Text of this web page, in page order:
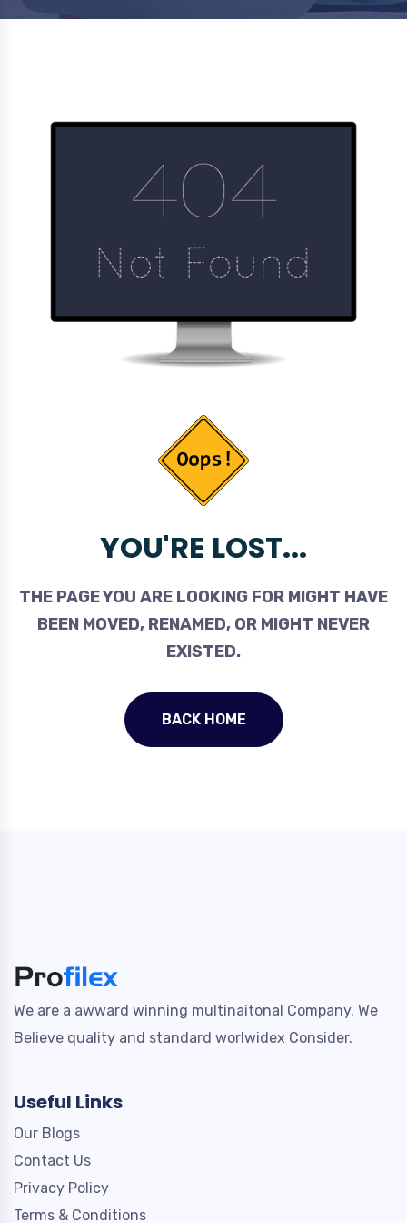
YOU'RE LOST...
THE PAGE YOU ARE LOOKING FOR MIGHT HAVE
BEEN MOVED, RENAMED, OR MIGHT NEVER
EXISTED.
BACK HOME
We are a awward winning multinaitonal Company. We
Believe quality and standard worlwidex Consider.
Useful Links
Our Blogs
Contact Us
Privacy Policy
Terms & Conditions